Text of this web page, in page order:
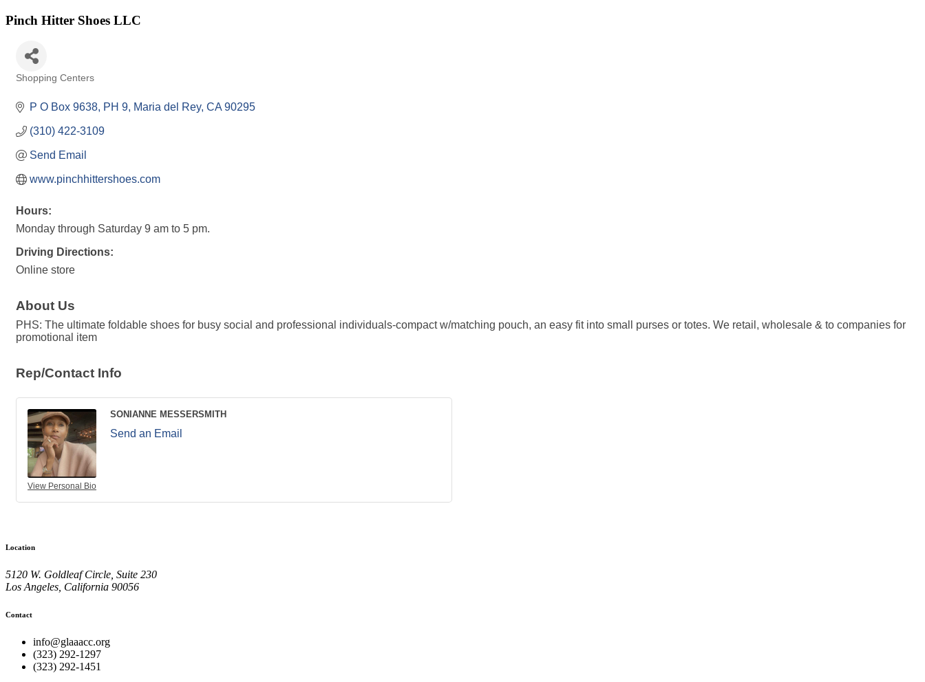
Pinch Hitter Shoes LLC
Shopping Centers
P O Box 9638 PH 9 Maria del Rey CA 90295
(310) 422-3109
Send Email
www.pinchhittershoes.com
Hours:
Monday through Saturday 9 am to 5 pm.
Driving Directions:
Online store
About Us
PHS: The ultimate foldable shoes for busy social and professional individuals-compact w/matching pouch, an easy fit into small purses or totes. We retail, wholesale & to companies for
promotional item
Rep/Contact Info
View Personal Bio
SONIANNE MESSERSMITH
Send an Email
Location
5120 W. Goldleaf Circle, Suite 230
Los Angeles, California 90056
Contact
info@glaaacc.org
(323) 292-1297
(323) 292-1451